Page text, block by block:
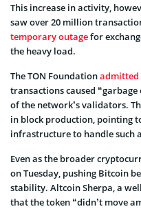
This increase in activity,
saw over 20 million
temporary outagefor
the heavy load.
The TON Foundationadmitted
transactions caused
of the network’s validators.
in block production, pointing
infrastructure to handle such
Even as the broader
on Tuesday, pushing Bitcoin
stability. Altcoin Sherpa, a
that the token “didn’t move